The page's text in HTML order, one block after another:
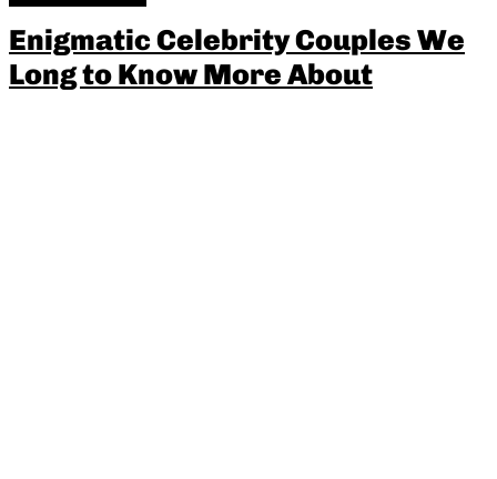
Enigmatic Celebrity Couples We
Long to Know More About